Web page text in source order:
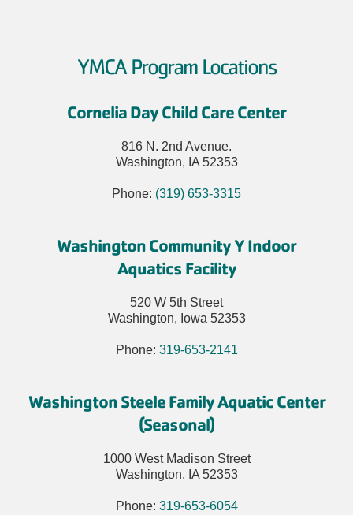
YMCA Program Locations
Cornelia Day Child Care Center
816 N. 2nd Avenue.
Washington, IA 52353
Phone: (319) 653-3315
Washington Community Y Indoor
Aquatics Facility
520 W 5th Street
Washington, Iowa 52353
Phone: 319-653-2141
Washington Steele Family Aquatic Center
(Seasonal)
1000 West Madison Street
Washington, IA 52353
Phone: 319-653-6054